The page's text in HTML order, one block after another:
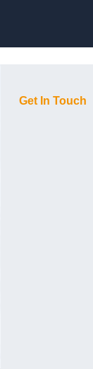
Get In Touch